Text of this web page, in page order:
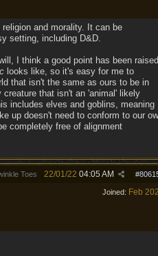
and morality. It can be
setting, including D&D.
I think a good point has been
looks like, so it's easy for me to
that isn't the same as ours to be in
that isn't an 'animal' likely
includes elves and goblins, meaning
up doesn't need to conform to our
completely free of alignment
Toes #
22/01/22 04:05 AM
Joined: Feb